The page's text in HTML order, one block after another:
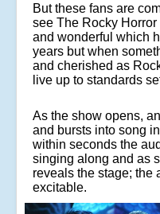
But these fans are
see The Rocky
and wonderful which
years but when
and cherished as
live up to standards
As the show opens,
and bursts into song
within seconds the
singing along and as
reveals the stage; the
excitable.